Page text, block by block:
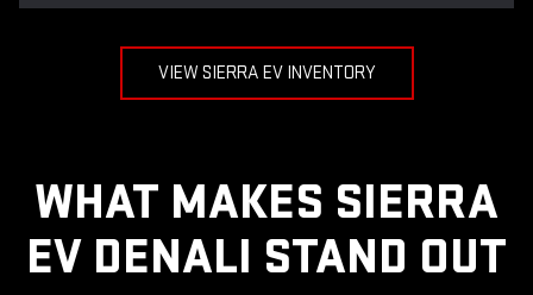
VIEW SIERRA EV INVENTORY
WHAT MAKES SIERRA
EV DENALI STAND OUT